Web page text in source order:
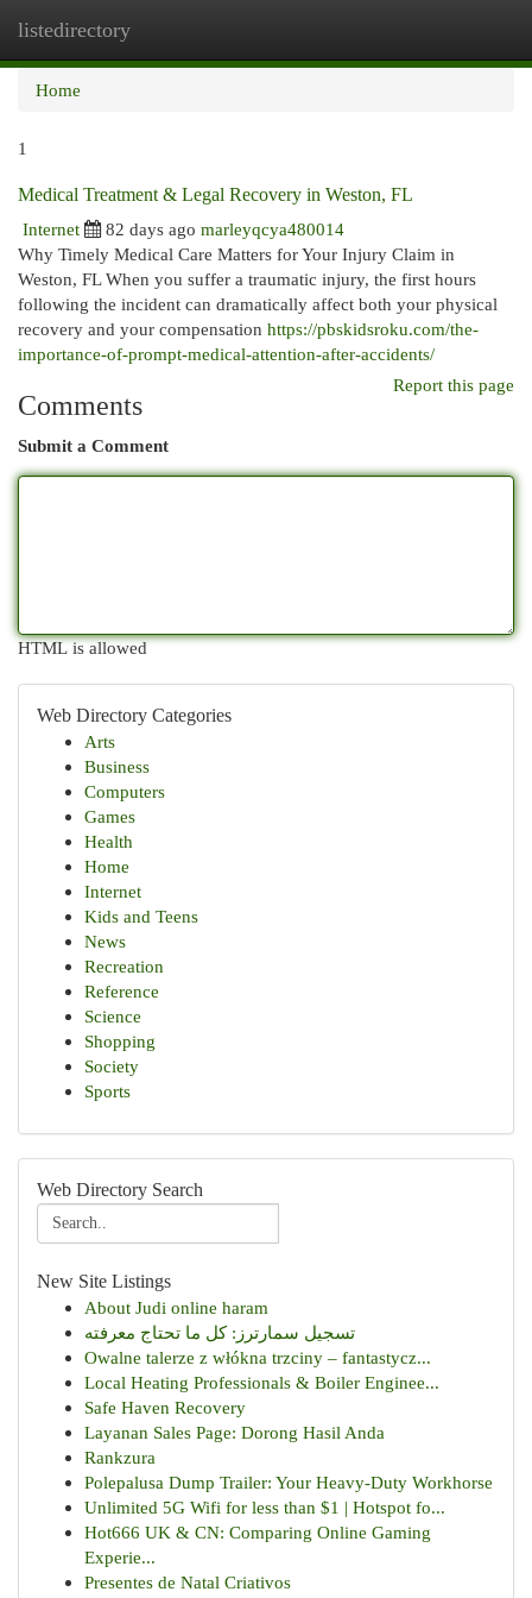
listedirectory
Home
1
Medical Treatment & Legal Recovery in Weston, FL
Internet
82 days ago marleyqcya480014
Why Timely Medical Care Matters for Your Injury Claim in
Weston, FL When you suffer a traumatic injury, the first hours
following the incident can dramatically affect both your physical
recovery and your compensation https://pbskidsroku.com/the-
importance-of-prompt-medical-attention-after-accidents/
Report this page
Comments
Submit a Comment
HTML is allowed
Web Directory Categories
Arts
Business
Computers
Games
Health
Home
Internet
Kids and Teens
News
Recreation
Reference
Science
Shopping
Society
Sports
Web Directory Search
New Site Listings
About Judi online haram
تسجيل سمارترز: كل ما تحتاج معرفته
Owalne talerze z włókna trzciny – fantastycz...
Local Heating Professionals & Boiler Enginee...
Safe Haven Recovery
Layanan Sales Page: Dorong Hasil Anda
Rankzura
Polepalusa Dump Trailer: Your Heavy-Duty Workhorse
Unlimited 5G Wifi for less than $1 | Hotspot fo...
Hot666 UK & CN: Comparing Online Gaming
Experie...
Presentes de Natal Criativos